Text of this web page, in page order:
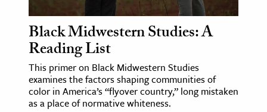
Black Midwestern Studies: A
Reading List
This primer on Black Midwestern Studies
examines the factors shaping communities of
color in America’s “flyover country,” long mistaken
as a place of normative whiteness.